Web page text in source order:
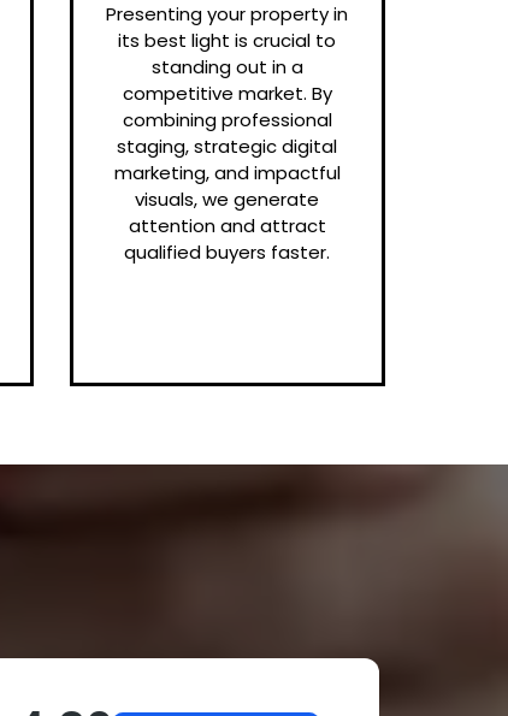
Presenting your property in
its best light is crucial to
standing out in a
competitive market. By
combining professional
staging, strategic digital
marketing, and impactful
visuals, we generate
attention and attract
qualified buyers faster.